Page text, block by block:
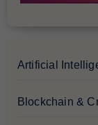
Artificial
Blockchain &